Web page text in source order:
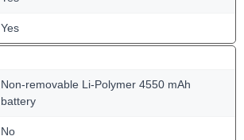
Yes
Non-removable Li-Polymer 4550 mAh
battery
No